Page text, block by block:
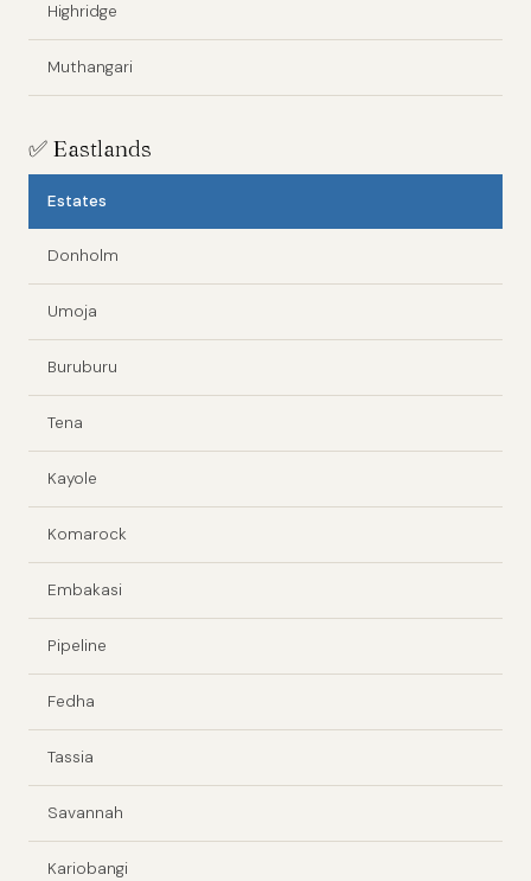
Highridge
Muthangari
✅ Eastlands
Estates
Donholm
Umoja
Buruburu
Tena
Kayole
Komarock
Embakasi
Pipeline
Fedha
Tassia
Savannah
Kariobangi